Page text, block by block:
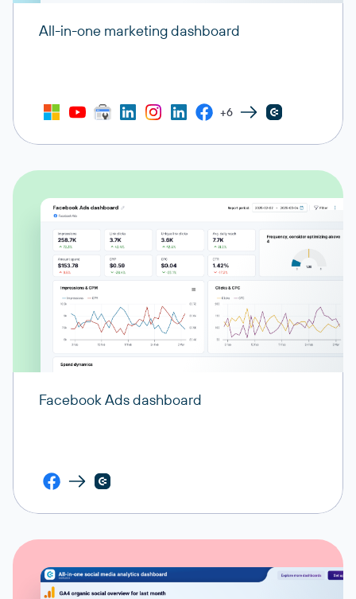
All-in-one marketing dashboard
+6
Facebook Ads dashboard